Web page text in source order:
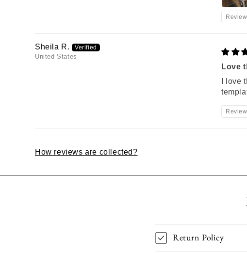
Sheila R.
United States
Love
I love
How reviews are collected?
Return Policy